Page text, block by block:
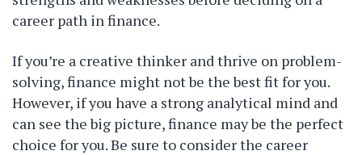
career path in finance.
If you’re a creative thinker and thrive on problem-
solving, finance might not be the best fit for you.
However, if you have a strong analytical mind and
can see the big picture, finance may be the perfect
choice for you. Be sure to consider the career